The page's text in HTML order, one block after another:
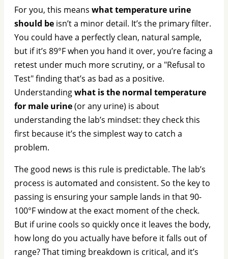
For you, this means what temperature urine
should be isn’t a minor detail. It’s the primary filter.
You could have a perfectly clean, natural sample,
but if it’s 89°F when you hand it over, you’re facing a
retest under much more scrutiny, or a "Refusal to
Test" finding that’s as bad as a positive.
Understandingwhat is the normal temperature
for male urine(or any urine) is about
understanding the lab’s mindset: they check this
first because it’s the simplest way to catch a
problem.
The good news is this rule is predictable. The lab’s
process is automated and consistent. So the key to
passing is ensuring your sample lands in that 90-
100°F window at the exact moment of the check.
But if urine cools so quickly once it leaves the body,
how long do you actually have before it falls out of
range? That timing breakdown is critical, and it’s